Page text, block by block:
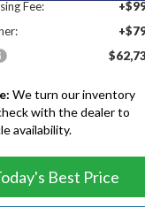
Fee:
We turn our inventory
with the dealer to
availability.
Best Price